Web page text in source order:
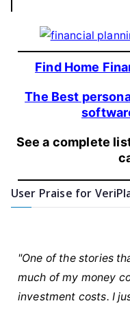
Find Home
The Best
See a complete
User Praise for
"One of the stories
much of my money
investment costs. I